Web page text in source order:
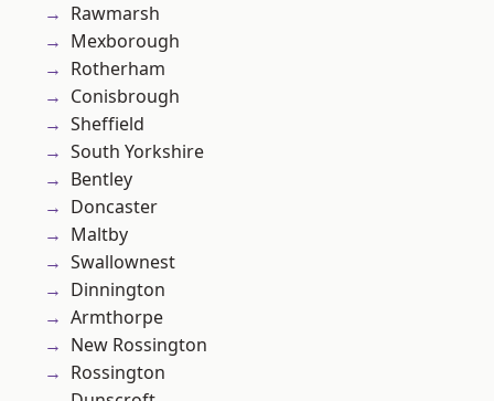
Rawmarsh
Mexborough
Rotherham
Conisbrough
Sheffield
South Yorkshire
Bentley
Doncaster
Maltby
Swallownest
Dinnington
Armthorpe
New Rossington
Rossington